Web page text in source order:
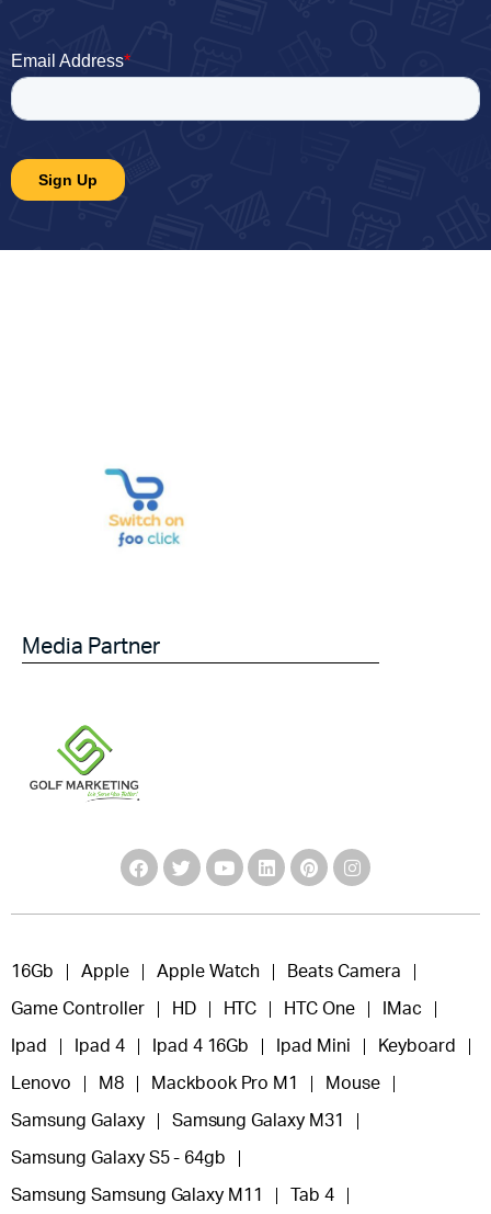
Media Partner
16Gb Apple Apple Watch Beats Camera
Game Controller HD HTC HTC One IMac
Ipad Ipad 4 Ipad 4 16Gb Ipad Mini Keyboard
Lenovo M8 Mackbook Pro M1 Mouse
Samsung Galaxy Samsung Galaxy M31
Samsung Galaxy S5 - 64gb
Samsung Samsung Galaxy M11 Tab 4